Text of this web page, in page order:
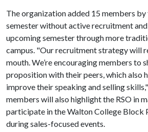
The organization added 15 members by
semester without active recruitment
upcoming semester through more
campus. "Our recruitment strategy will
mouth. We’re encouraging members to
proposition with their peers, which also
improve their speaking and selling skills,"
members will also highlight the RSO in
participate in the Walton College Block
during sales-focused events.